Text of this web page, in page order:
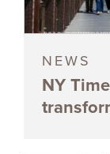
NEWS
NY